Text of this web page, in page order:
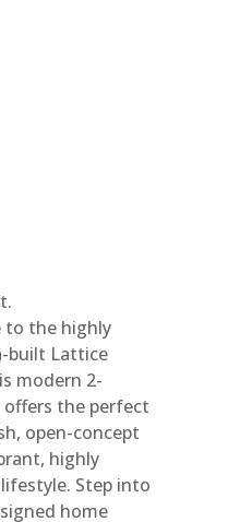
to the highly
built Lattice
modern 2-
the perfect
open-concept
highly
Step into
home